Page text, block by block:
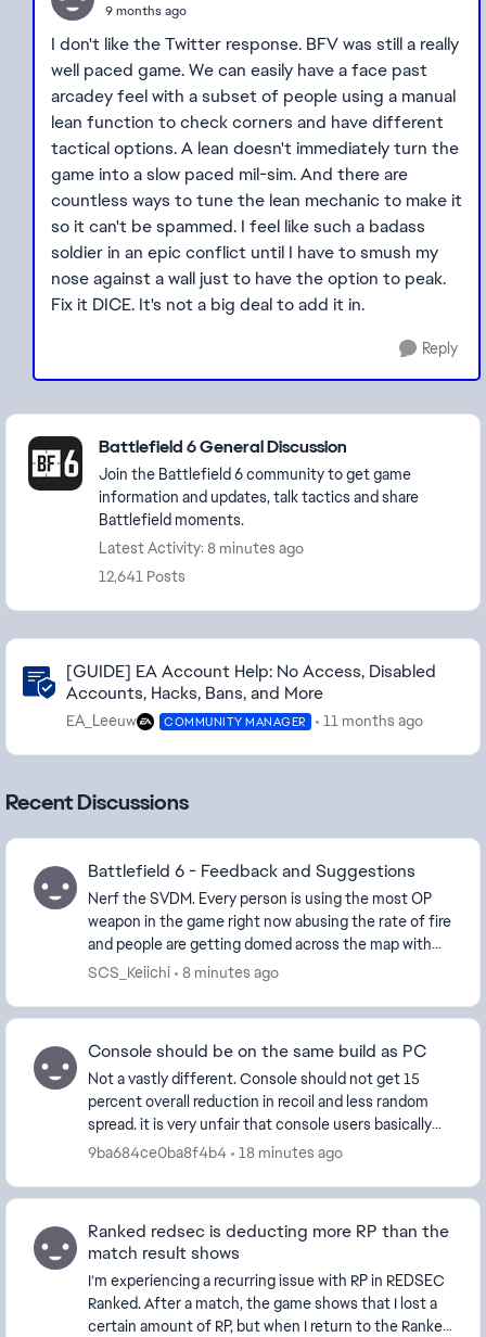
9 months ago
I don't like the Twitter response. BFV was still a really
well paced game. We can easily have a face past
arcadey feel with a subset of people using a manual
lean function to check corners and have different
tactical options. A lean doesn't immediately turn the
game into a slow paced mil-sim. And there are
countless ways to tune the lean mechanic to make it
so it can't be spammed. I feel like such a badass
soldier in an epic conflict until I have to smush my
nose against a wall just to have the option to peak.
Fix it DICE. It's not a big deal to add it in.
Reply
Featured Places
Battlefield 6 General Discussion
Join the Battlefield 6 community to get game
information and updates, talk tactics and share
Battlefield moments.
Latest Activity: 8 minutes ago
12,641 Posts
Community Highlights
[GUIDE] EA Account Help: No Access, Disabled
Accounts, Hacks, Bans, and More
EA_Leeuw COMMUNITY MANAGER 11 months ago
Recent Discussions
Battlefield 6 - Feedback and Suggestions
Nerf the SVDM. Every person is using the most OP
weapon in the game right now abusing the rate of fire
and people are getting domed across the map with
2/3 taps and instant killed. Kill cams are ne...
SCS_Keiichi 8 minutes ago
Console should be on the same build as PC
Not a vastly different. Console should not get 15
percent overall reduction in recoil and less random
spread. it is very unfair that console users basically
have no recoil on all weapons. I've watc...
9ba684ce0ba8f4b4 18 minutes ago
Ranked redsec is deducting more RP than the
match result shows
I’m experiencing a recurring issue with RP in REDSEC
Ranked. After a match, the game shows that I lost a
certain amount of RP, but when I return to the Ranked